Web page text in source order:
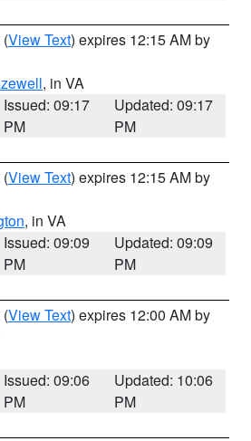
(View Text) expires 12:15 AM by
, in VA
Issued: 09:17
PM
Updated: 09:17
PM
(View Text) expires 12:15 AM by
, in VA
Issued: 09:09
PM
Updated: 09:09
PM
(View Text) expires 12:00 AM by
Issued: 09:06
PM
Updated: 10:06
PM